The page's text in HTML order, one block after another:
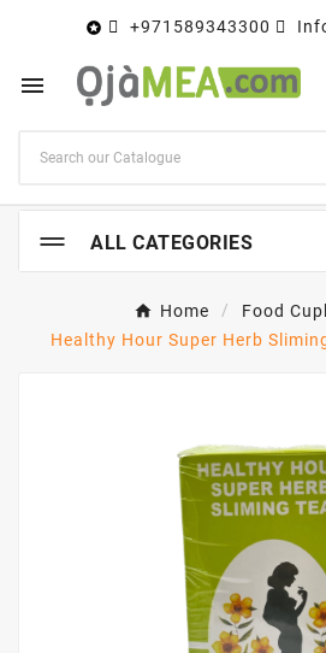
 +971589343300

ALL CATEGORIES
Home
Food
Healthy Hour Super Herb